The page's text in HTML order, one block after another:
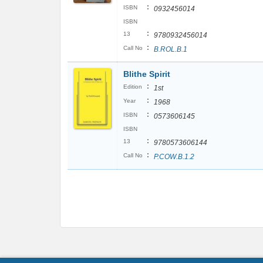
ISBN : 0932456014
ISBN
13
: 9780932456014
Call No : B.ROL.B.1
Blithe Spirit
Edition : 1st
Year : 1968
ISBN : 0573606145
ISBN
13
: 9780573606144
Call No : P.COW.B.1.2